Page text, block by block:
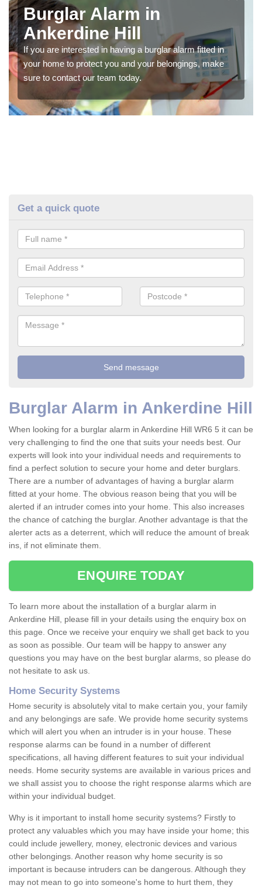
Burglar Alarm in
Ankerdine Hill
If you are interested in having a burglar alarm fitted in
your home to protect you and your belongings, make
sure to contact our team today.
Get a quick quote
Burglar Alarm in Ankerdine Hill
When looking for a burglar alarm in Ankerdine Hill WR6 5 it can be
very challenging to find the one that suits your needs best. Our
experts will look into your individual needs and requirements to
find a perfect solution to secure your home and deter burglars.
There are a number of advantages of having a burglar alarm
fitted at your home. The obvious reason being that you will be
alerted if an intruder comes into your home. This also increases
the chance of catching the burglar. Another advantage is that the
alerter acts as a deterrent, which will reduce the amount of break
ins, if not eliminate them.
ENQUIRE TODAY
To learn more about the installation of a burglar alarm in
Ankerdine Hill, please fill in your details using the enquiry box on
this page. Once we receive your enquiry we shall get back to you
as soon as possible. Our team will be happy to answer any
questions you may have on the best burglar alarms, so please do
not hesitate to ask us.
Home Security Systems
Home security is absolutely vital to make certain you, your family
and any belongings are safe. We provide home security systems
which will alert you when an intruder is in your house. These
response alarms can be found in a number of different
specifications, all having different features to suit your individual
needs. Home security systems are available in various prices and
we shall assist you to choose the right response alarms which are
within your individual budget.
Why is it important to install home security systems? Firstly to
protect any valuables which you may have inside your home; this
could include jewellery, money, electronic devices and various
other belongings. Another reason why home security is so
important is because intruders can be dangerous. Although they
may not mean to go into someone's home to hurt them, they